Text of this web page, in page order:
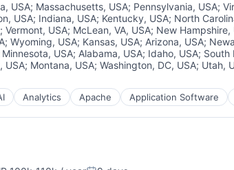
USA; Massachusetts, USA; Pennsylvania, USA;
USA; Indiana, USA; Kentucky, USA; North
; Vermont, USA; McLean, VA, USA; New Hampshire,
; Wyoming, USA; Kansas, USA; Arizona, USA;
Minnesota, USA; Alabama, USA; Idaho, USA; South
USA; Montana, USA; Washington, DC, USA; Utah,
Analytics Apache Application Software